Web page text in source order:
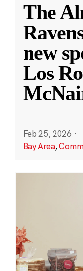
The
new
Los
Feb 25, 2026 ·
Bay Area,